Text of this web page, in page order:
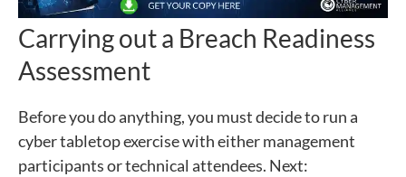
Carrying out a Breach Readiness
Assessment
Before you do anything, you must decide to run a
cyber tabletop exercise with either management
participants or technical attendees. Next: